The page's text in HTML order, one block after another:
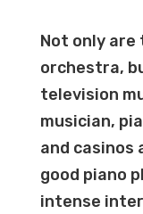
Not only are
orchestra,
television
musician,
and casinos
good piano
intense